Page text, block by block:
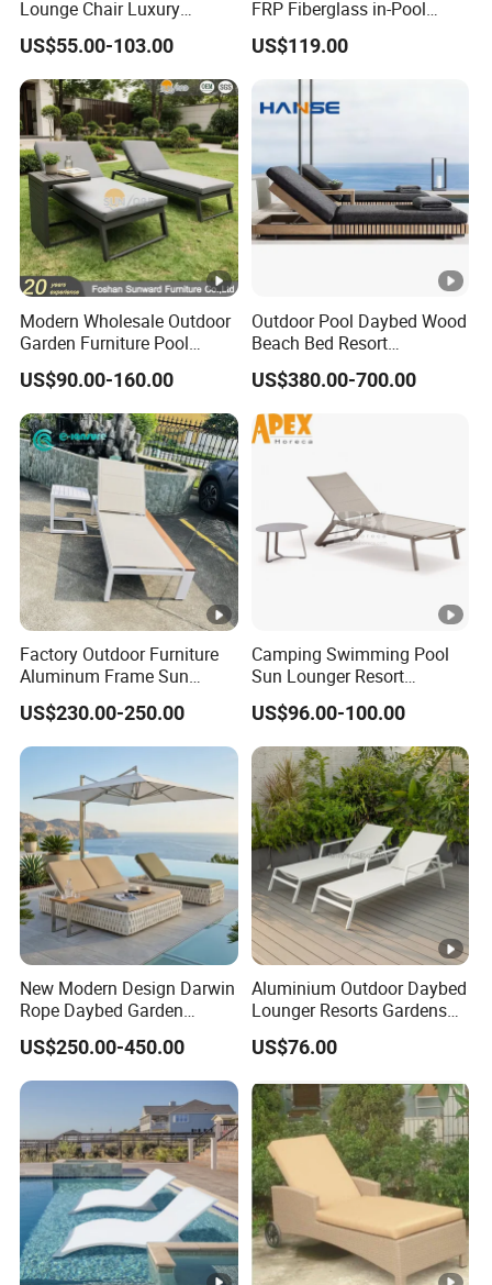
CBM 0.8CBM/PCS
Loading ability
Lounge Chair Luxury
Outdoor Furniture
Waterproof Swimming Pool
Bed Sun Loungers
US$55.00-103.00
FRP Fiberglass in-Pool
Chaise Lounge Sun Bed
Outdoor Infinity Pool Side
Tanning Leisure Chair for
Resort Villa Hotel SPA
US$119.00
Modern Wholesale Outdoor
Garden Furniture Pool
Lounge Sun Lounger Beach
Chair
US$90.00-160.00
Outdoor Pool Daybed Wood
Beach Bed Resort
Swimming Pool Outdoor
Chaise Lounge
US$380.00-700.00
Factory Outdoor Furniture
Aluminum Frame Sun
Lounger Garden Chaise
Lounge Chair with Teak
Wood All Weather Fabric
Sun Bed for Home Hotel
Pool Side Beach
US$230.00-250.00
Camping Swimming Pool
Sun Lounger Resort
Outdoor Furniture
Aluminum Waterproof Sofa
Recliner Beach Chair Chaise
Lounge
US$96.00-100.00
New Modern Design Darwin
Rope Daybed Garden
Furniture Direct Price
Outdoor Daybed
US$250.00-450.00
Aluminium Outdoor Daybed
Lounger Resorts Gardens
Patios Beaches Hotels
Villas Sun Lounger
US$76.00